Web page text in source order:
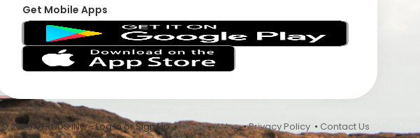
Get Mobile Apps
© 2026 VFRNDS INC - Log In or Sign Up •Terms of Use•Privacy Policy • Contact Us